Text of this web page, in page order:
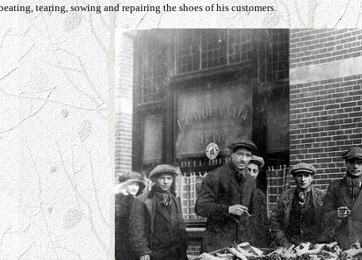
tearing, sowing and repairing the shoes of his customers.